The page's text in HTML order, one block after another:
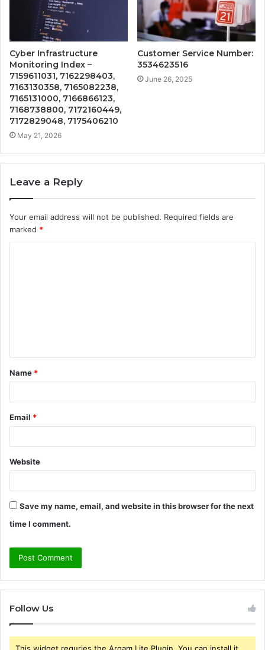
Cyber Infrastructure
Monitoring Index –
7159611031, 7162298403,
7163130358, 7165082238,
7165131000, 7166866123,
7168738800, 7172160449,
7172829048, 7175406210
May 21, 2026
Customer Service Number:
3534623516
June 26, 2025
Leave a Reply
Your email address will not be published. Required fields are
marked *
t
*
Name *
Email *
Website
Save my name, email, and website in this browser for the next
time I comment.
Follow Us